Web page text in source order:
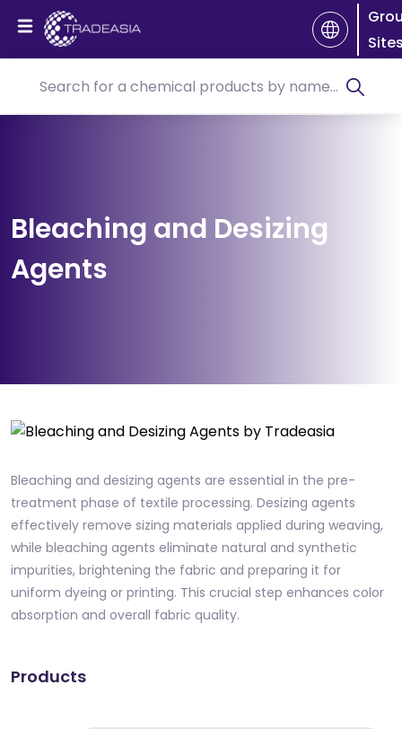
Bleaching and Desizing
Agents
Bleaching and desizing agents are essential in the pre-
treatment phase of textile processing. Desizing agents
effectively remove sizing materials applied during weaving,
while bleaching agents eliminate natural and synthetic
impurities, brightening the fabric and preparing it for
uniform dyeing or printing. This crucial step enhances color
absorption and overall fabric quality.
Products